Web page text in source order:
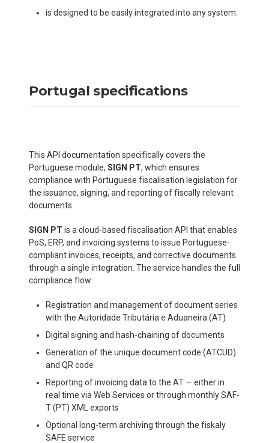
is designed to be easily integrated into any system.
Portugal specifications
This API documentation specifically covers the
Portuguese module, SIGN PT, which ensures
compliance with Portuguese fiscalisation legislation for
the issuance, signing, and reporting of fiscally relevant
documents.
SIGN PT is a cloud-based fiscalisation API that enables
PoS, ERP, and invoicing systems to issue Portuguese-
compliant invoices, receipts, and corrective documents
through a single integration. The service handles the full
compliance flow:
Registration and management of document series
with the Autoridade Tributária e Aduaneira (AT)
Digital signing and hash-chaining of documents
Generation of the unique document code (ATCUD)
and QR code
Reporting of invoicing data to the AT — either in
real time via Web Services or through monthly SAF-
T (PT) XML exports
Optional long-term archiving through the fiskaly
SAFE service